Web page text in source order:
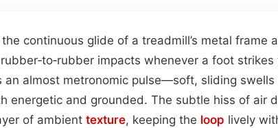
continuous glide of a treadmill’s metal frame
impacts whenever a foot strikes
an almost metronomic pulse—soft, sliding
energetic and grounded. The subtle hiss of air
of ambient texture, keeping the loop lively